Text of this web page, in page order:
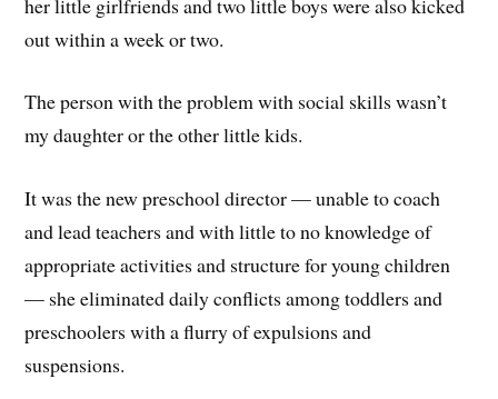
out within a week or two.
The person with the problem with social skills wasn’t
my daughter or the other little kids.
It was the new preschool director — unable to coach
and lead teachers and with little to no knowledge of
appropriate activities and structure for young children
— she eliminated daily conflicts among toddlers and
preschoolers with a flurry of expulsions and
suspensions.